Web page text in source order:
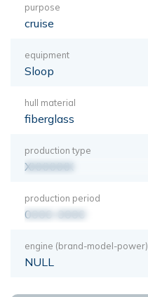
purpose
cruise
equipment
Sloop
hull material
fiberglass
production type
XXXXXXX
production period
0000-0000
engine (brand-model-power)
NULL